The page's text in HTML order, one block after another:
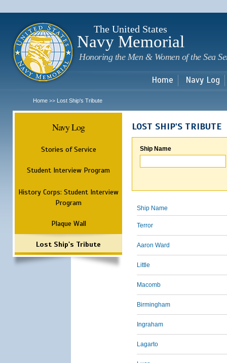
The United States
Navy Memorial
Honoring the Men & Women of the Sea
Home Navy Log
Home >> Lost Ship's Tribute
Navy Log
Stories of Service
Student Interview Program
History Corps: Student Interview
Program
Plaque Wall
Lost Ship's Tribute
LOST SHIP'S TRIBUTE
Ship Name
Ship Name
Terror
Aaron Ward
Little
Macomb
Birmingham
Ingraham
Lagarto